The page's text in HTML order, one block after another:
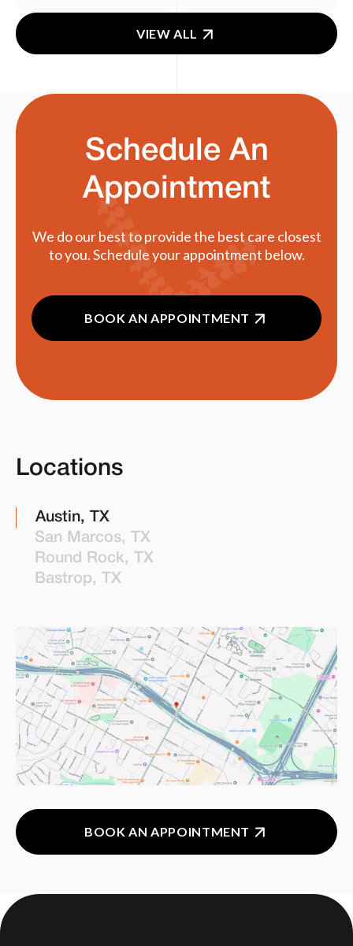
VIEW ALL
Schedule An
Appointment
We do our best to provide the best care closest
to you. Schedule your appointment below.
BOOK AN APPOINTMENT
Locations
Austin, TX
San Marcos, TX
Round Rock, TX
Bastrop, TX
BOOK AN APPOINTMENT